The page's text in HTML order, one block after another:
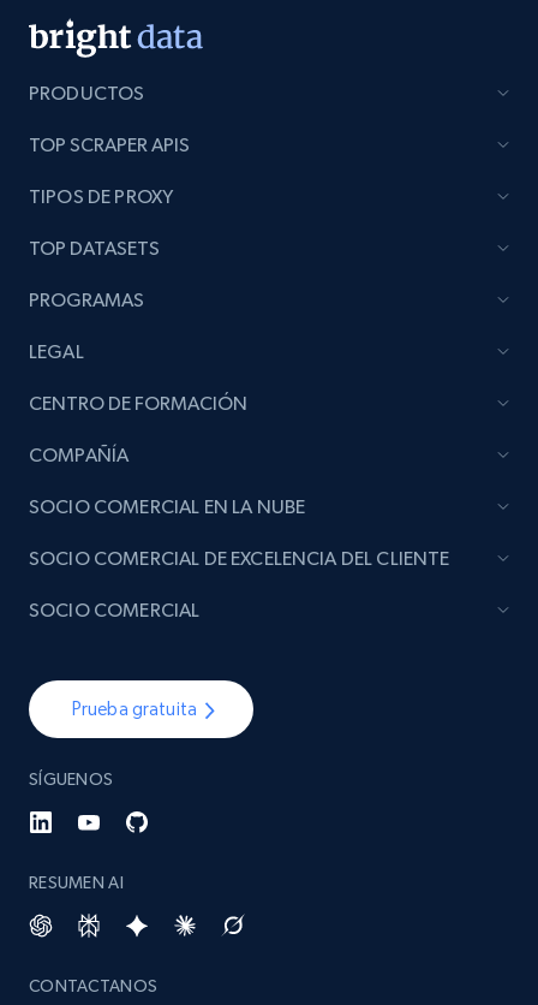
PRODUCTOS
TOP SCRAPER APIS
TIPOS DE PROXY
TOP DATASETS
PROGRAMAS
LEGAL
CENTRO DE FORMACIÓN
COMPAÑÍA
Prueba gratuita
SÍGUENOS
RESUMEN AI
CONTACTANOS
SOCIO COMERCIAL EN LA NUBE
SOCIO COMERCIAL DE EXCELENCIA DEL CLIENTE
SOCIO COMERCIAL